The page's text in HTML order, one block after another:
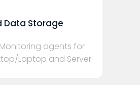
Data Storage
agents for
Laptop and Server.